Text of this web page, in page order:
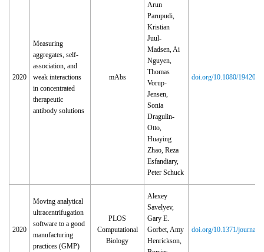
2020
Measuring
aggregates, self-
association, and
weak interactions
in concentrated
therapeutic
antibody solutions
mAbs
Arun
Parupudi,
Kristian
Juul-
Madsen, Ai
Nguyen,
Thomas
Vorup-
Jensen,
Sonia
Dragulin-
Otto,
Huaying
Zhao, Reza
Esfandiary,
Peter Schuck
doi.org/10.1080/
2020
Moving analytical
ultracentrifugation
software to a good
manufacturing
practices (GMP)
PLOS
Computational
Biology
Alexey
Savelyev,
Gary E.
Gorbet, Amy
Henrickson,
doi.org/10.1371/